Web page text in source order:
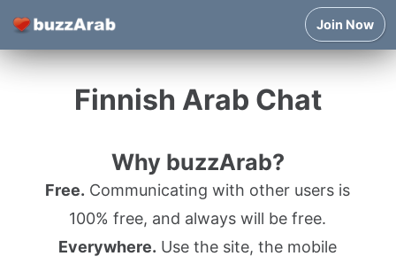
Join Now
Finnish Arab Chat
Why buzzArab?
Free. Communicating with other users is
100% free, and always will be free.
Everywhere. Use the site, the mobile